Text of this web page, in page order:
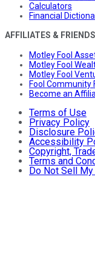
Calculators
Financial
AFFILIATES & FRIENDS
Motley Fool
Motley Fool
Motley Fool
Fool Community
Become an
Terms of Use
Privacy Policy
Disclosure
Accessibility
Copyright,
Terms and
Do Not Sell